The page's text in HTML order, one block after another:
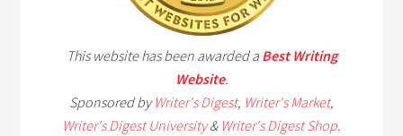
This website has been awarded a Best Writing
Website.
Sponsored byWriter's Digest, Writer's Market,
Writer's Digest University& Writer's Digest Shop.